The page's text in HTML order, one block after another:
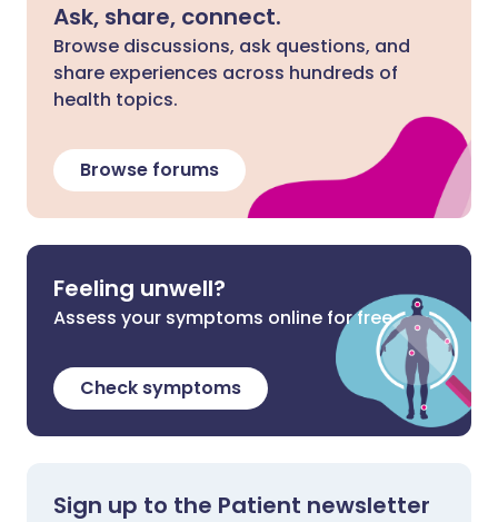
Ask, share, connect.
Browse discussions, ask questions, and
share experiences across hundreds of
health topics.
Browse forums
Feeling unwell?
Assess your symptoms online for free
Check symptoms
Sign up to the Patient newsletter